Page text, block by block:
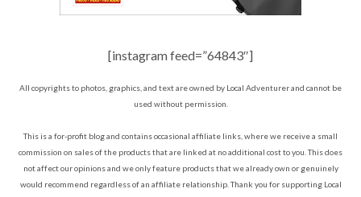
[instagram feed=”64843″]
All copyrights to photos, graphics, and text are owned by Local Adventurer and cannot be
used without permission.
This is a for-profit blog and contains occasional affiliate links, where we receive a small
commission on sales of the products that are linked at no additional cost to you. This does
not affect our opinions and we only feature products that we already own or genuinely
would recommend regardless of an affiliate relationship. Thank you for supporting Local